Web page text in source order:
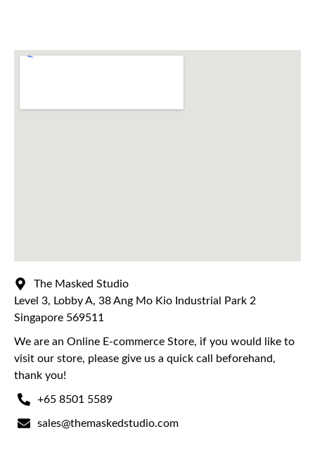
The Masked Studio
Level 3, Lobby A, 38 Ang Mo Kio Industrial Park 2
Singapore 569511
We are an Online E-commerce Store, if you would like to
visit our store, please give us a quick call beforehand,
thank you!
+65 8501 5589
sales@themaskedstudio.com